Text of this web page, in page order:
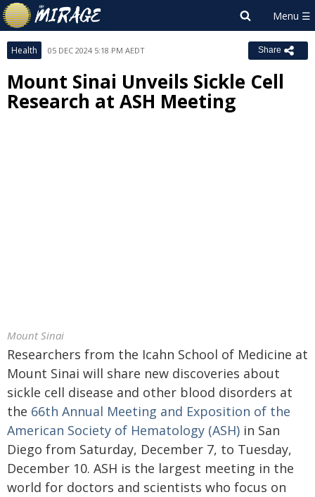
Health 05 DEC 2024 5:18 PM AEDT Share
Mount Sinai Unveils Sickle Cell
Research at ASH Meeting
Mount Sinai
Researchers from the Icahn School of Medicine at
Mount Sinai will share new discoveries about
sickle cell disease and other blood disorders at
the 66th Annual Meeting and Exposition of the
American Society of Hematology (ASH) in San
Diego from Saturday, December 7, to Tuesday,
December 10. ASH is the largest meeting in the
world for doctors and scientists who focus on